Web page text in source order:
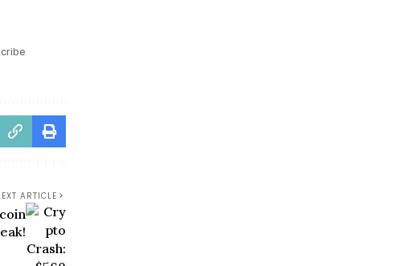
ARTICLE